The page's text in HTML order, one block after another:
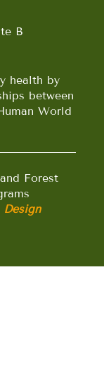
B
health by
between
World
Forest